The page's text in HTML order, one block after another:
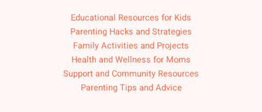
Educational Resources for Kids
Parenting Hacks and Strategies
Family Activities and Projects
Health and Wellness for Moms
Support and Community Resources
Parenting Tips and Advice